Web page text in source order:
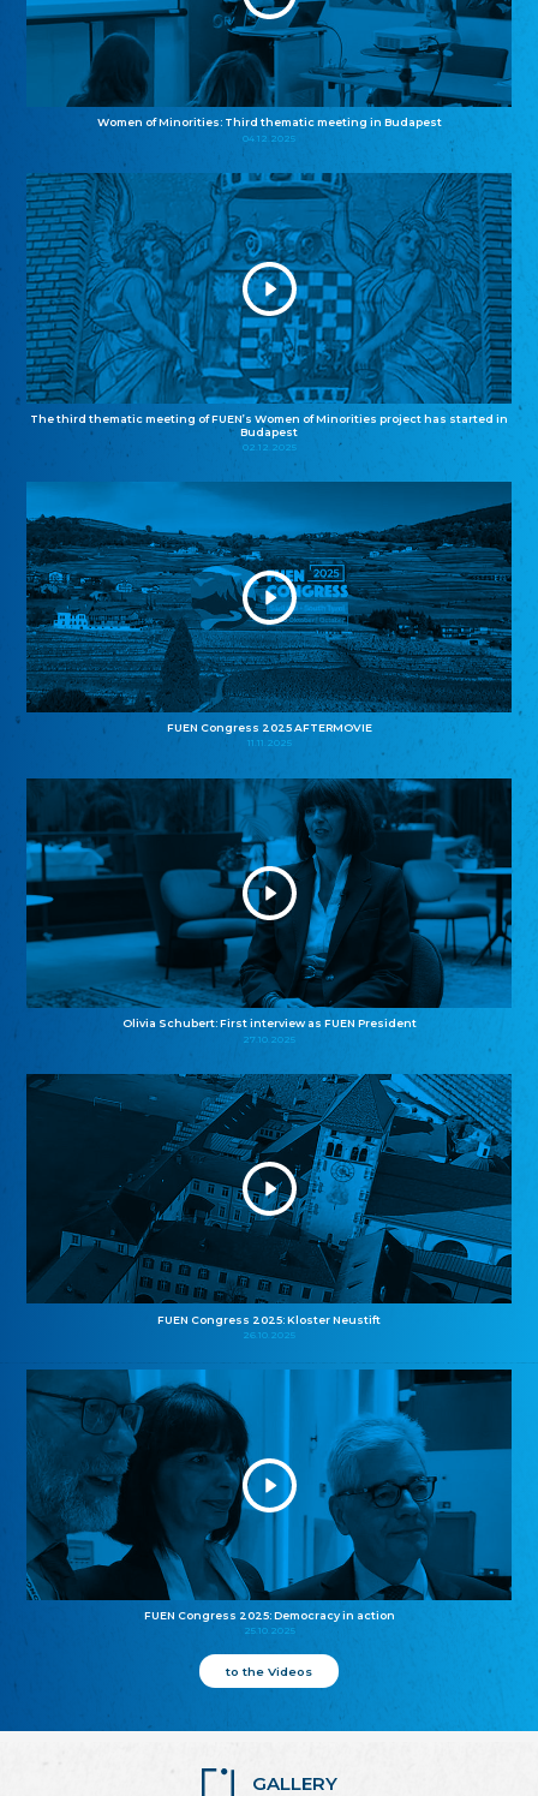
Women of Minorities: Third thematic meeting in Budapest
04.12.2025
The third thematic meeting of FUEN’s Women of Minorities project has started in
Budapest
02.12.2025
FUEN Congress 2025 AFTERMOVIE
11.11.2025
Olivia Schubert: First interview as FUEN President
27.10.2025
FUEN Congress 2025: Kloster Neustift
26.10.2025
FUEN Congress 2025: Democracy in action
25.10.2025
to the Videos
GALLERY